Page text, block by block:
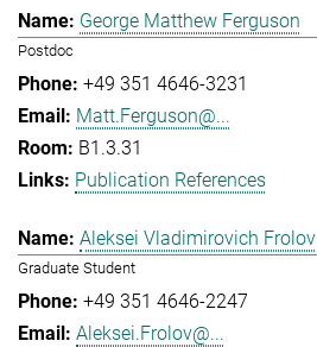
George Matthew Ferguson
Postdoc
+49 351 4646-3231
Matt.Ferguson@...
B1.3.31
Publication References
Aleksei Vladimirovich Frolov
Graduate Student
+49 351 4646-2247
Aleksei.Frolov@...